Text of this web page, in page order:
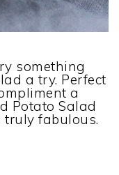
something
a try. Perfect
a
Potato Salad
fabulous.